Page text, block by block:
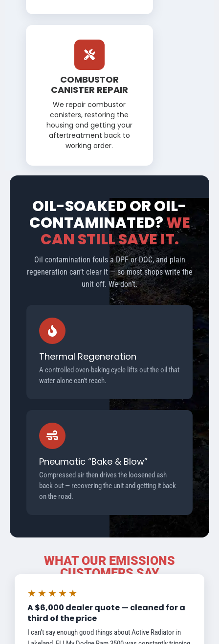
COMBUSTOR
CANISTER REPAIR
We repair combustor
canisters, restoring the
housing and getting your
aftertreatment back to
working order.
OIL-SOAKED OR OIL-
CONTAMINATED?WE
CAN STILL SAVE IT.
Oil contamination fouls a DPF or DOC, and plain
regeneration can’t clear it — so most shops write the
unit off. We don’t.
Thermal Regeneration
A controlled oven-baking cycle lifts out the oil that
water alone can’t reach.
Pneumatic “Bake & Blow”
Compressed air then drives the loosened ash
back out — recovering the unit and getting it back
on the road.
WHAT OUR EMISSIONS
CUSTOMERS SAY
★★★★★
A $6,000 dealer quote — cleaned for a
third of the price
I can’t say enough good things about Active Radiator in